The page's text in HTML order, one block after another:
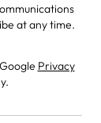
at any time.
Privacy